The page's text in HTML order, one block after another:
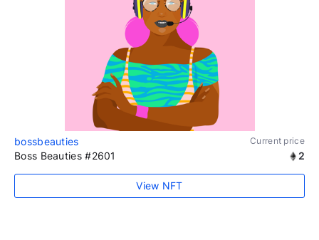
bossbeauties Current price
Boss Beauties #2601 2
View NFT